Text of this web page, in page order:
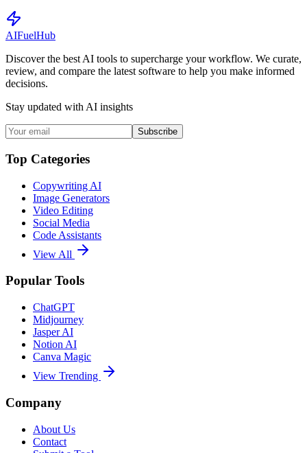
AIFuelHub
Discover the best AI tools to supercharge your workflow. We curate,
review, and compare the latest software to help you make informed
decisions.
Stay updated with AI insights
Subscribe
Top Categories
Copywriting AI
Image Generators
Video Editing
Social Media
Code Assistants
View All
Popular Tools
ChatGPT
Midjourney
Jasper AI
Notion AI
Canva Magic
View Trending
Company
About Us
Contact